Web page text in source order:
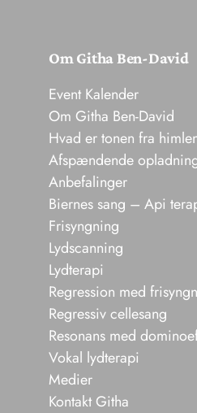
Om Githa Ben-David
Event Kalender
Om Githa Ben-David
Hvad er tonen fra
Afspændende
Anbefalinger
Biernes sang – Api
Frisyngning
Lydscanning
Lydterapi
Regression med
Regressiv cellesang
Resonans med
Vokal lydterapi
Medier
Kontakt Githa